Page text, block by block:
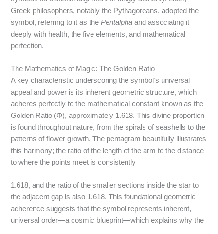
Greek philosophers, notably the Pythagoreans, adopted the
symbol, referring to it as thePentalpha and associating it
deeply with health, the five elements, and mathematical
perfection.
The Mathematics of Magic: The Golden Ratio
A key characteristic underscoring the symbol’s universal
appeal and power is its inherent geometric structure, which
adheres perfectly to the mathematical constant known as the
Golden Ratio (Φ), approximately 1.618. This divine proportion
is found throughout nature, from the spirals of seashells to the
patterns of flower growth. The pentagram beautifully illustrates
this harmony; the ratio of the length of the arm to the distance
to where the points meet is consistently
1.618, and the ratio of the smaller sections inside the star to
the adjacent gap is also 1.618. This foundational geometric
adherence suggests that the symbol represents inherent,
universal order—a cosmic blueprint—which explains why the